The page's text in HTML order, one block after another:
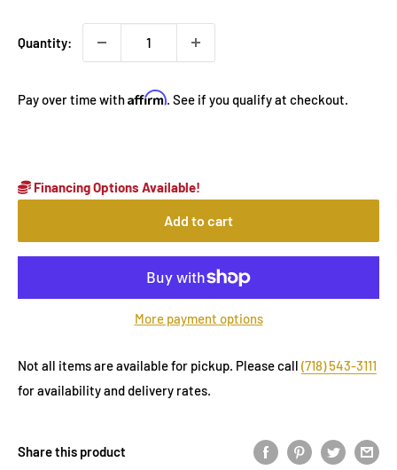
Quantity:
Pay over time withAffirm. See if you qualify at checkout.
Financing Options Available!
Add to cart
More payment options
Not all items are available for pickup. Please call (718) 543-3111
for availability and delivery rates.
Share this product